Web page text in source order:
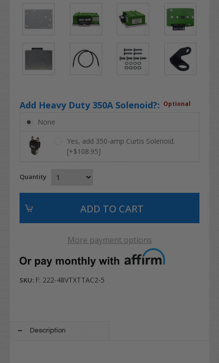
Add Heavy Duty 350A Solenoid?: Optional
None
Yes, add 350-amp Curtis Solenoid.
[+$108.95]
Quantity
More payment options
SKU: F: 222-48VTXTTAC2-5
Description